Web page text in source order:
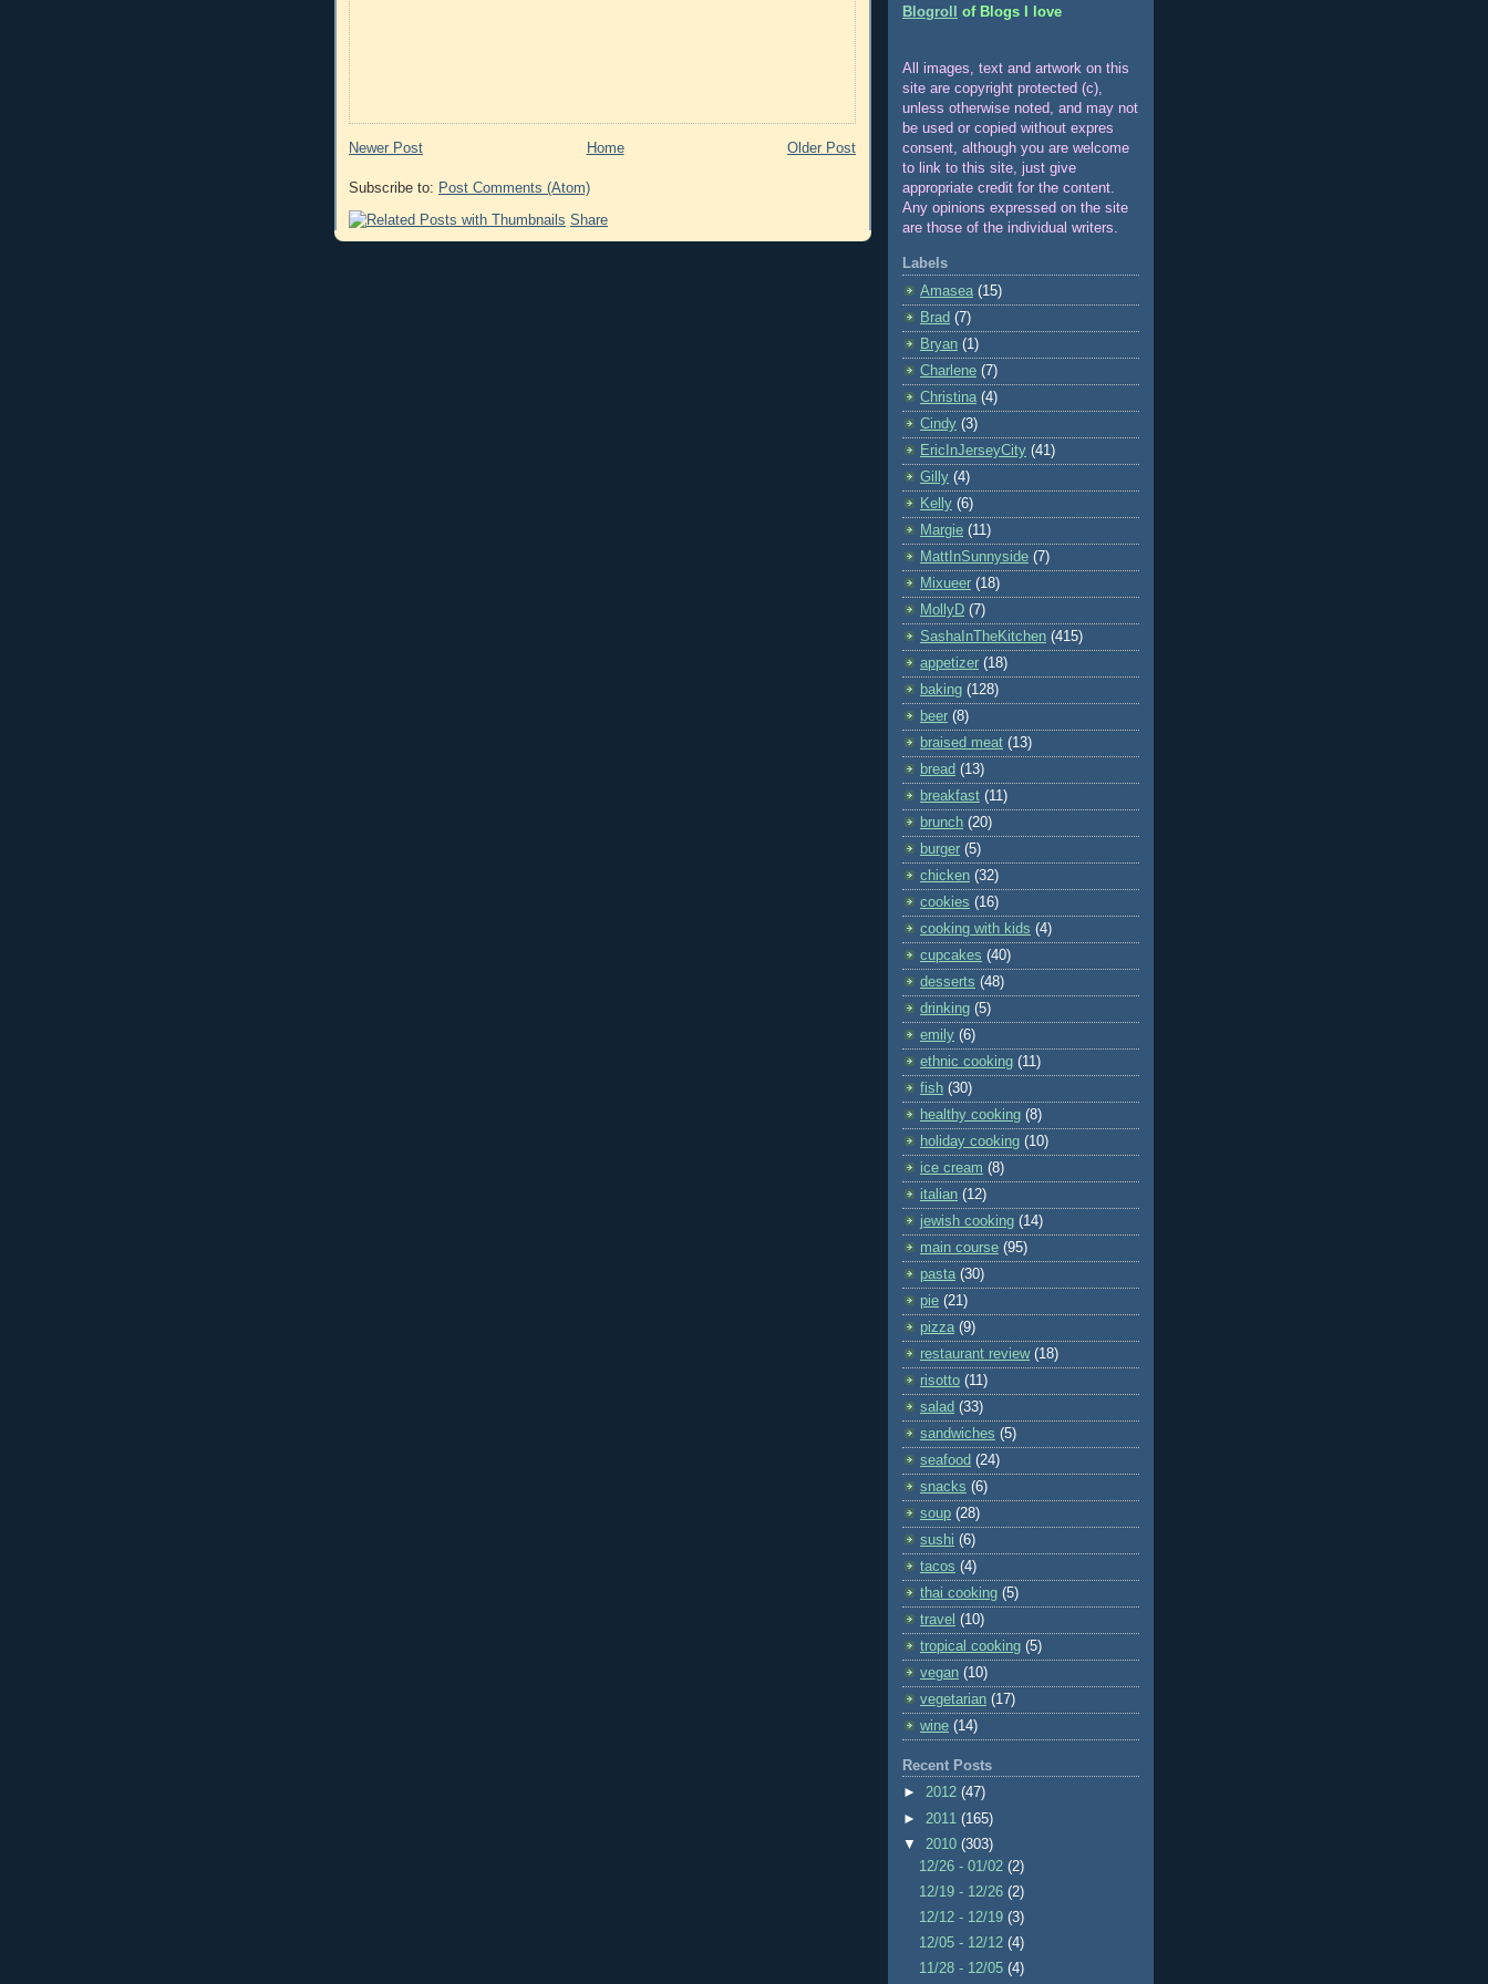
Newer Post Older Post
Home
Subscribe to: Post Comments (Atom)
Share
Blogroll of Blogs I love
All images, text and artwork on this
site are copyright protected (c),
unless otherwise noted, and may not
be used or copied without expres
consent, although you are welcome
to link to this site, just give
appropriate credit for the content.
Any opinions expressed on the site
are those of the individual writers.
Labels
Amasea (15)
Brad (7)
Bryan (1)
Charlene (7)
Christina (4)
Cindy (3)
EricInJerseyCity (41)
Gilly (4)
Kelly (6)
Margie (11)
MattInSunnyside (7)
Mixueer (18)
MollyD (7)
SashaInTheKitchen (415)
appetizer (18)
baking (128)
beer (8)
braised meat (13)
bread (13)
breakfast (11)
brunch (20)
burger (5)
chicken (32)
cookies (16)
cooking with kids (4)
cupcakes (40)
desserts (48)
drinking (5)
emily (6)
ethnic cooking (11)
fish (30)
healthy cooking (8)
holiday cooking (10)
ice cream (8)
italian (12)
jewish cooking (14)
main course (95)
pasta (30)
pie (21)
pizza (9)
restaurant review (18)
risotto (11)
salad (33)
sandwiches (5)
seafood (24)
snacks (6)
soup (28)
sushi (6)
tacos (4)
thai cooking (5)
travel (10)
tropical cooking (5)
vegan (10)
vegetarian (17)
wine (14)
Recent Posts
► 2012 (47)
► 2011 (165)
▼ 2010 (303)
12/26 - 01/02(2)
12/19 - 12/26(2)
12/12 - 12/19(3)
12/05 - 12/12(4)
11/28 - 12/05(4)